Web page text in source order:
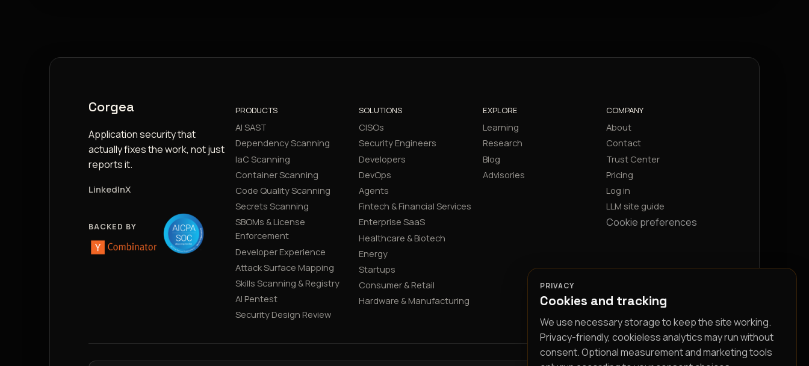
Corgea
Application security that
actually fixes the work, not just
reports it.
LinkedInX
BACKED BY
PRODUCTS
AI SAST
Dependency Scanning
IaC Scanning
Container Scanning
Code Quality Scanning
Secrets Scanning
SBOMs & License
Enforcement
Developer Experience
Attack Surface Mapping
Skills Scanning & Registry
AI Pentest
Security Design Review
SOLUTIONS
CISOs
Security Engineers
Developers
DevOps
Agents
Fintech & Financial Services
Enterprise SaaS
Healthcare & Biotech
Energy
Startups
Consumer & Retail
Hardware & Manufacturing
EXPLORE
Learning
Research
Blog
Advisories
COMPANY
About
Contact
Trust Center
Pricing
Log in
LLM site guide
Cookie preferences
PRIVACY
Cookies and tracking
We use necessary storage to keep the site working.
Privacy-friendly, cookieless analytics may run without
consent. Optional measurement and marketing tools